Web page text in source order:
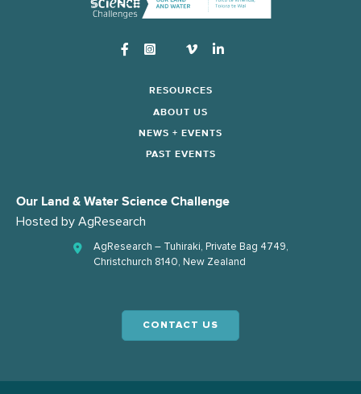
Instagram
RESOURCES
ABOUT US
NEWS + EVENTS
PAST EVENTS
Our Land & Water Science Challenge
Hosted by AgResearch
AgResearch – Tuhiraki, Private Bag 4749,
Christchurch 8140, New Zealand
CONTACT US